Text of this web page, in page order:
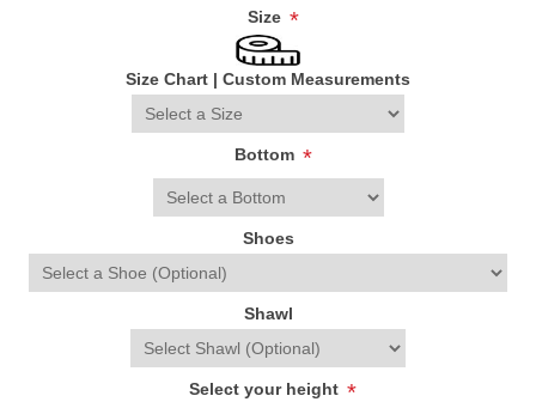
Size *
Size Chart | Custom Measurements
Bottom *
Shoes
Shawl
Select your height *